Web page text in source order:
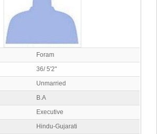
Foram
36/ 5'2"
Unmarried
B.A
Executive
Hindu-Gujarati